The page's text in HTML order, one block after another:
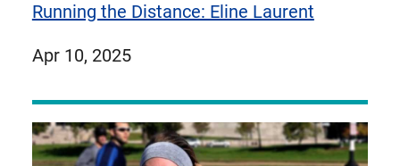
Running the Distance: Eline Laurent
published
Apr 10, 2025